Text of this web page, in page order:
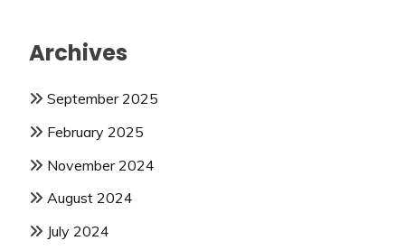
Archives
September 2025
February 2025
November 2024
August 2024
July 2024